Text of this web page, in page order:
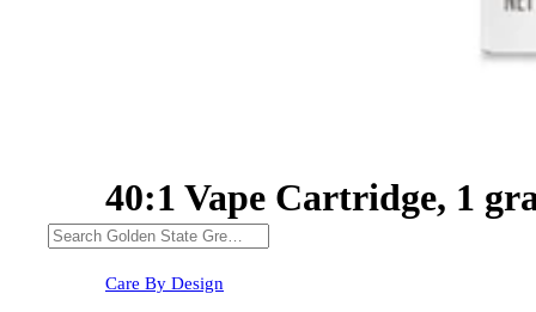
40:1 Vape Cartridge, 1
Care By Design